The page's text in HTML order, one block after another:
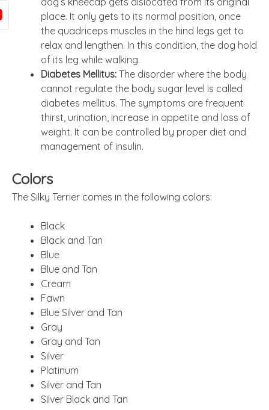
place. It only gets to its normal position, once
the quadriceps muscles in the hind legs get to
relax and lengthen. In this condition, the dog hold
of its leg while walking.
Diabetes Mellitus: The disorder where the body
cannot regulate the body sugar level is called
diabetes mellitus. The symptoms are frequent
thirst, urination, increase in appetite and loss of
weight. It can be controlled by proper diet and
management of insulin.
Colors
The Silky Terrier comes in the following colors:
Black
Black and Tan
Blue
Blue and Tan
Cream
Fawn
Blue Silver and Tan
Gray
Gray and Tan
Silver
Platinum
Silver and Tan
Silver Black and Tan